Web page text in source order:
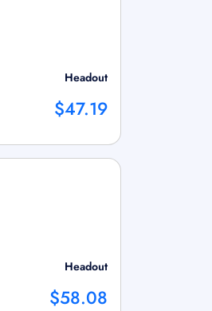
Headout
$47.19
Headout
$58.08